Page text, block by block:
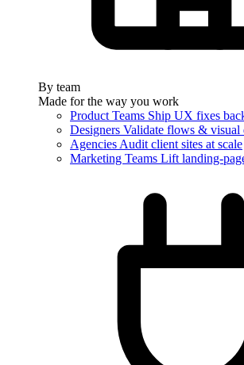
By team
Made for the way you work
Product Teams Ship UX fixes
Designers Validate flows & visual
AgenciesAudit client sites at scale
Marketing Teams Lift landing-